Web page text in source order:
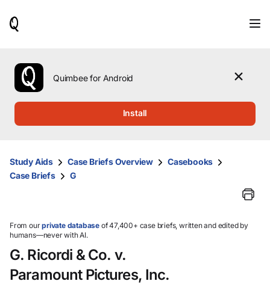
use
the
up
them
and
select.
Quimbee for Android
Install
Study Aids Case Briefs Overview
Casebooks
Case Briefs
G
From ourprivate database of 47,400+ case briefs, written and edited by
humans—never with AI.
G. Ricordi & Co. v.
Paramount Pictures, Inc.